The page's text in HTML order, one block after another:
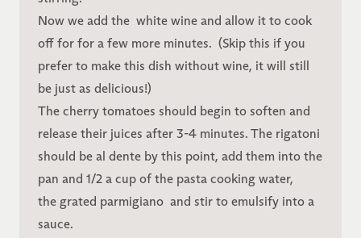
Now we add the white wine and allow it to cook
off for for a few more minutes. (Skip this if you
prefer to make this dish without wine, it will still
be just as delicious!)
The cherry tomatoes should begin to soften and
release their juices after 3-4 minutes. The rigatoni
should be al dente by this point, add them into the
pan and 1/2 a cup of the pasta cooking water,
the grated parmigiano and stir to emulsify into a
sauce.